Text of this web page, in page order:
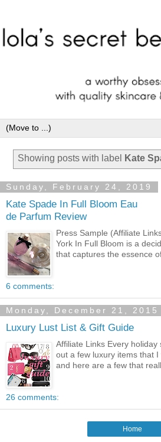
Showing posts with label Kate
Sunday, February 24, 2019
Kate Spade In Full Bloom Eau
de Parfum Review
Press Sample (Affiliate
York In Full Bloom is a
that captures the essence
6 comments:
Monday, December 21, 2015
Luxury Lust List & Gift Guide
Affiliate Links Every
out a few luxury items that
and here are a few that
26 comments:
Home